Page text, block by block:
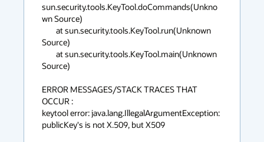
sun.security.tools.KeyTool.doCommands(Unkno
wn Source)
Source)
Source)
ERROR MESSAGES/STACK TRACES THAT
OCCUR :
keytool error: java.lang.IllegalArgumentException:
publicKey's is not X.509, but X509